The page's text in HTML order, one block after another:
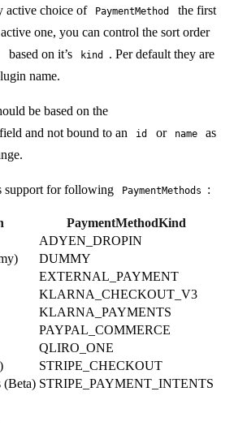
active choice of PaymentMethod
the first
one, you can control the sort order
based on it’s kind
. Per default they are
name.
be based on the
field and not bound to an id or name
as
support for following PaymentMethods :
PaymentMethodKind
ADYEN_DROPIN
DUMMY
EXTERNAL_PAYMENT
KLARNA_CHECKOUT_V3
KLARNA_PAYMENTS
PAYPAL_COMMERCE
QLIRO_ONE
STRIPE_CHECKOUT
(Beta) STRIPE_PAYMENT_INTENTS